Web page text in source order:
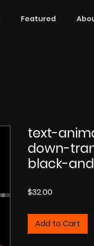
Featured
text-
down-
black-
$32.00Price
Add to Cart